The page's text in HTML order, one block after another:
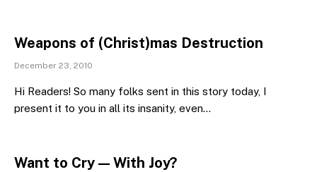
Weapons of (Christ)mas Destruction
December 23, 2010
Hi Readers! So many folks sent in this story today, I
present it to you in all its insanity, even…
Want to Cry — With Joy?